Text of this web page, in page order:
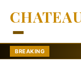
BREAKING